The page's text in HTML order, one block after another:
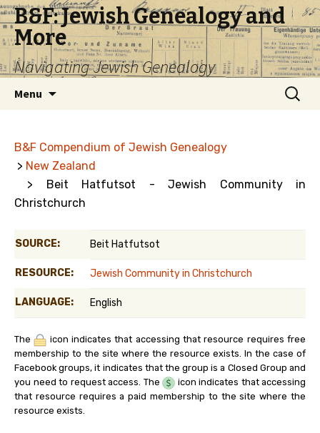
B&F: Jewish Genealogy and
More
Navigating Jewish Genealogy
Menu
Search
for:
B&F Compendium of Jewish Genealogy
> New Zealand
> Beit Hatfutsot - Jewish Community in
Christchurch
SOURCE: Beit Hatfutsot
RESOURCE: Jewish Community in Christchurch
LANGUAGE: English
The
icon indicates that accessing that resource requires free
membership to the site where the resource exists. In the case of
Facebook groups, it indicates that the group is a Closed Group and
you need to request access. The
icon indicates that accessing
that resource requires a paid membership to the site where the
resource exists.